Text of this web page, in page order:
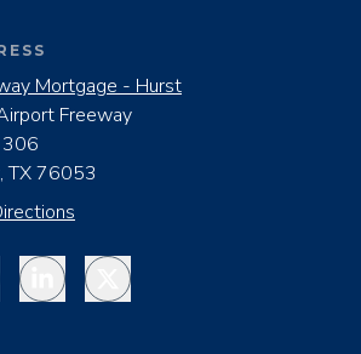
Mortgage - Hurst
Freeway
306
TX 76053
LinkedInTwitter